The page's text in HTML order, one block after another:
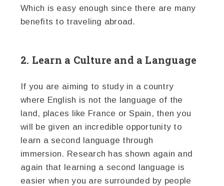
Which is easy enough since there are many
benefits to traveling abroad.
2. Learn a Culture and a Language
If you are aiming to study in a country
where English is not the language of the
land, places like France or Spain, then you
will be given an incredible opportunity to
learn a second language through
immersion. Research has shown again and
again that learning a second language is
easier when you are surrounded by people